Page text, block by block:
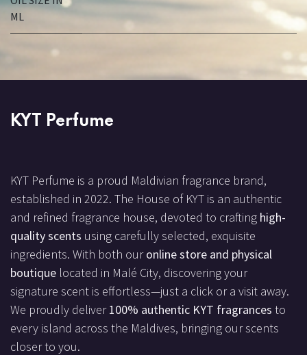
ML
KYT Perfume
KYT Perfume is a proud Maldivian fragrance brand,
established in 2022. The House of KYT is an authentic
and refined fragrance house, devoted to crafting high-
quality scents using carefully selected, exquisite
ingredients. With both ouronline store and physical
boutique located in Malé City, discovering your
signature scent is effortless—just a click or a visit away.
We proudly deliver100% authentic KYT fragrances to
every island across the Maldives, bringing our scents
closer to you.